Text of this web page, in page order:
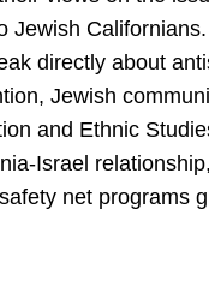
Jewish
directly about
Jewish
and Ethnic
Israel
net programs